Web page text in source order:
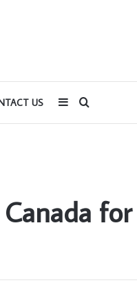
US Search
Sidebar